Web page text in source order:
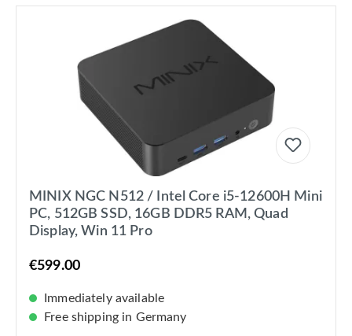
MINIX NGC N512 / Intel Core i5-12600H Mini
PC, 512GB SSD, 16GB DDR5 RAM, Quad
Display, Win 11 Pro
€599.00
Immediately available
Free shipping in Germany